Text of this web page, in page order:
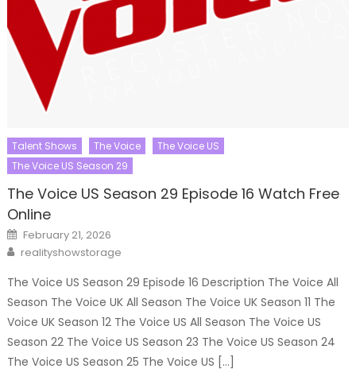
Talent Shows The Voice
The Voice US
The Voice US Season 29
The Voice US Season 29 Episode 16 Watch Free
Online
Posted
on
February 21, 2026
Author
realityshowstorage
The Voice US Season 29 Episode 16 Description The Voice All
Season The Voice UK All Season The Voice UK Season 11 The
Voice UK Season 12 The Voice US All Season The Voice US
Season 22 The Voice US Season 23 The Voice US Season 24
The Voice US Season 25 The Voice US […]